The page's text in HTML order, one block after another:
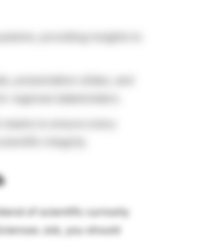
to ensure every
of scientific curiosity
Job, you should